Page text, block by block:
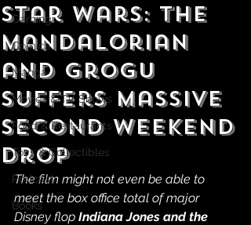
Gaming
Comics
Manga
Movies & TV Shows
Food & Restaurants
Toys & Collectibles
Podcast
Books
Star Wars: The
Mandalorian
and Grogu
Suffers Massive
Second Weekend
Drop
The film might not even be able to
meet the box office total of major
Disney flop Indiana Jones and the